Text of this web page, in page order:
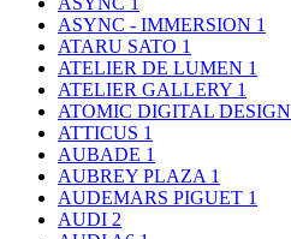
ASYNC - IMMERSION 1
ATARU SATO 1
ATELIER DE LUMEN 1
ATELIER GALLERY 1
ATOMIC DIGITAL DESIGN
ATTICUS 1
AUBADE 1
AUBREY PLAZA 1
AUDEMARS PIGUET 1
AUDI 2